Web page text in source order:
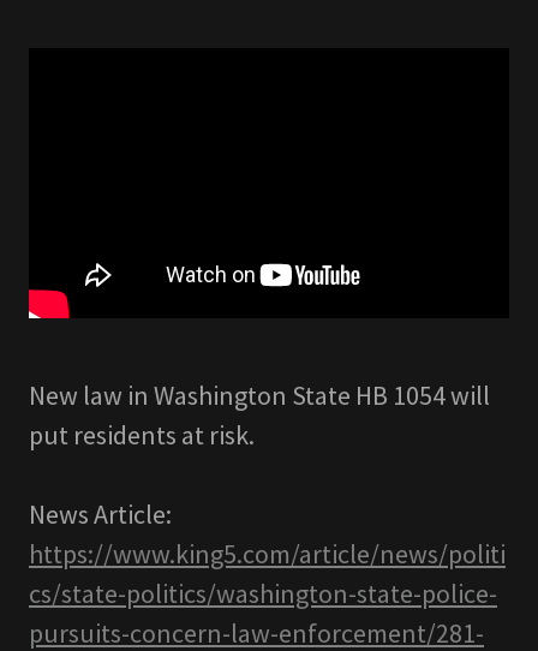
New law in Washington State HB 1054 will
put residents at risk.
News Article:
https://www.king5.com/article/news/politi
cs/state-politics/washington-state-police-
pursuits-concern-law-enforcement/281-